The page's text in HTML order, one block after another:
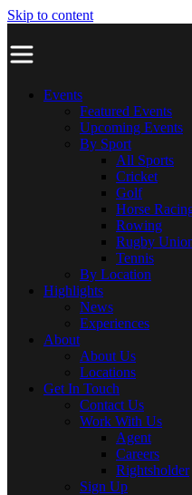
Skip to content
Events
Featured Events
Upcoming Events
By Sport
All Sports
Cricket
Golf
Horse
Rowing
Rugby
Tennis
By Location
Highlights
News
Experiences
About
About Us
Locations
Get In Touch
Contact Us
Work With Us
Agent
Careers
Rightsholder
Sign Up